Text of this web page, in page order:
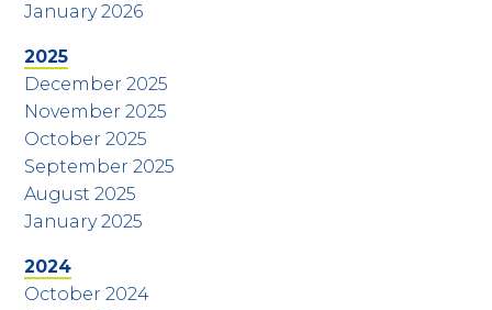
January 2026
2025
December 2025
November 2025
October 2025
September 2025
August 2025
January 2025
2024
October 2024